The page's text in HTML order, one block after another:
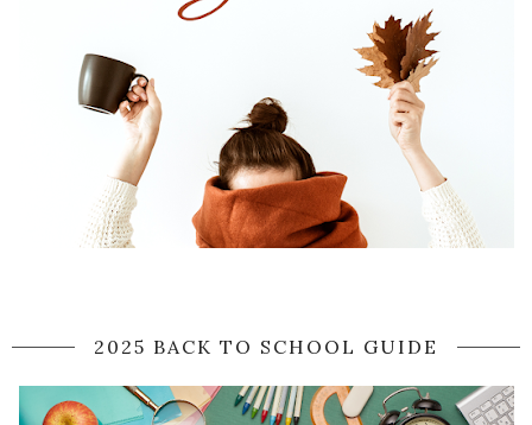
2025 BACK TO SCHOOL GUIDE